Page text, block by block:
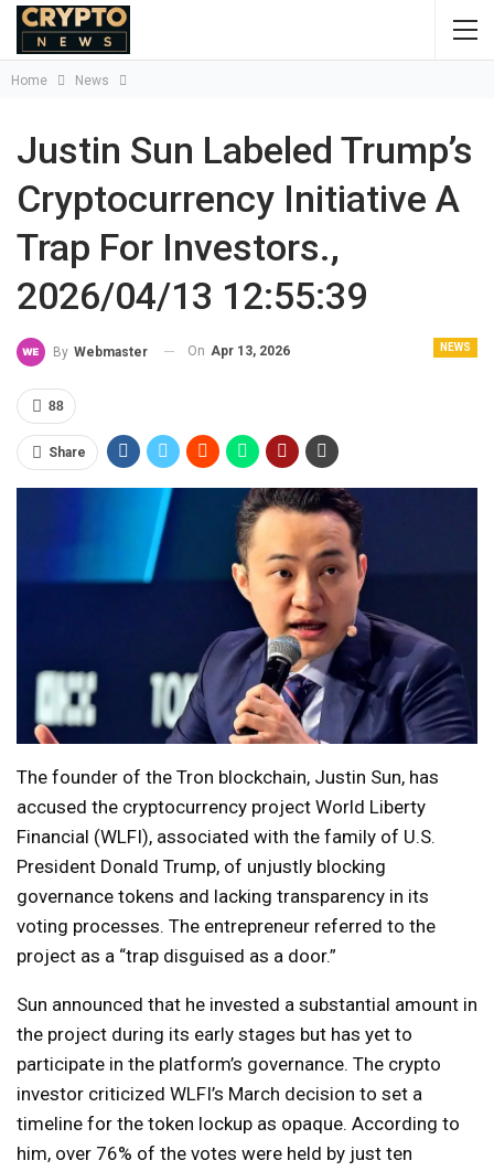
Home News
Justin Sun Labeled Trump’s
Cryptocurrency Initiative A
Trap For Investors.,
2026/04/13 12:55:39
NEWS
By Webmaster On Apr 13, 2026
88
Share
The founder of the Tron blockchain, Justin Sun, has
accused the cryptocurrency project World Liberty
Financial (WLFI), associated with the family of U.S.
President Donald Trump, of unjustly blocking
governance tokens and lacking transparency in its
voting processes. The entrepreneur referred to the
project as a “trap disguised as a door.”
Sun announced that he invested a substantial amount in
the project during its early stages but has yet to
participate in the platform’s governance. The crypto
investor criticized WLFI’s March decision to set a
timeline for the token lockup as opaque. According to
him, over 76% of the votes were held by just ten